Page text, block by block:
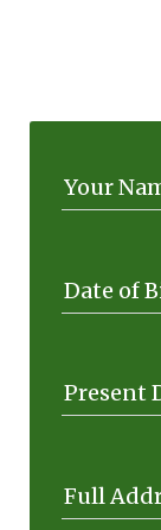
Your
Date of
Present
Full